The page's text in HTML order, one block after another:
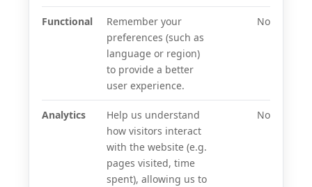
Functional
Remember your
preferences (such as
language or region)
to provide a better
user experience.
No
Analytics
Help us understand
how visitors interact
with the website (e.g.
pages visited, time
spent), allowing us to
No